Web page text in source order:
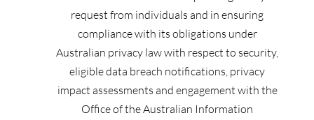
request from individuals and in ensuring
compliance with its obligations under
Australian privacy law with respect to security,
eligible data breach notifications, privacy
impact assessments and engagement with the
Office of the Australian Information